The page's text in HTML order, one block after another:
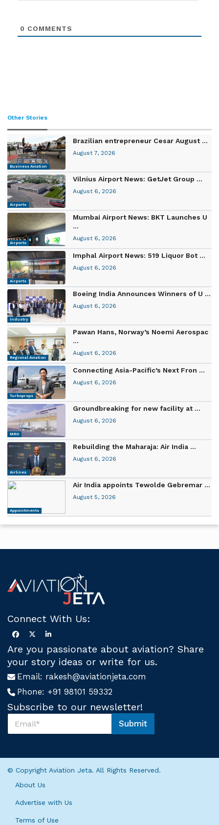
0 COMMENTS
Other Stories
Business Aviation
Brazilian entrepreneur Cesar August ...
August 7, 2026
Airports
Vilnius Airport News: GetJet Group ...
August 6, 2026
Airports
Mumbai Airport News: BKT Launches U
...
August 6, 2026
Airports
Imphal Airport News: 519 Liquor Bot ...
August 6, 2026
Industry
Boeing India Announces Winners of U ...
August 6, 2026
Regional Aviation
Pawan Hans, Norway’s Noemi Aerospac
...
August 6, 2026
Turboprops
Connecting Asia-Pacific’s Next Fron ...
August 6, 2026
MRO
Groundbreaking for new facility at ...
August 6, 2026
Airlines
Rebuilding the Maharaja: Air India ...
August 6, 2026
Appointments
Air India appoints Tewolde Gebremar ...
August 5, 2026
Connect With Us:
Are you passionate about aviation? Share
your story ideas or write for us.
Email: rakesh@aviationjeta.com
Phone: +91 98101 59332
Subscribe to our newsletter!
S
b
S
b
i
Submit
© Copyright Aviation Jeta. All Rights Reserved.
About Us
Advertise with Us
Terms of Use